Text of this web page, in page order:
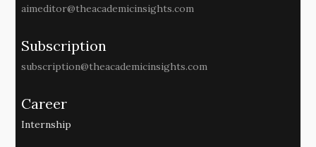
aimeditor@theacademicinsights.com
Subscription
subscription@theacademicinsights.com
Career
Internship